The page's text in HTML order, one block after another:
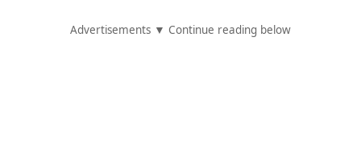
Advertisements ▼ Continue reading below